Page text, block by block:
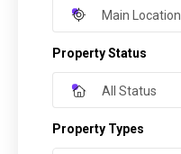
Main Location
Property Status
All Status
Property Types